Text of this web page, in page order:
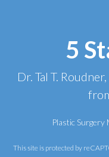
5
Dr. Tal T.
Plastic Surgery
This site is protected by